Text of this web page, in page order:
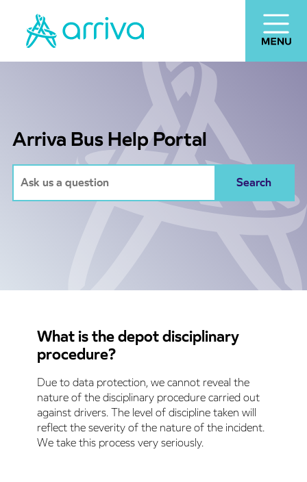
Arriva Bus Help Portal
What is the depot disciplinary
procedure?
Due to data protection, we cannot reveal the
nature of the disciplinary procedure carried out
against drivers. The level of discipline taken will
reflect the severity of the nature of the incident.
We take this process very seriously.